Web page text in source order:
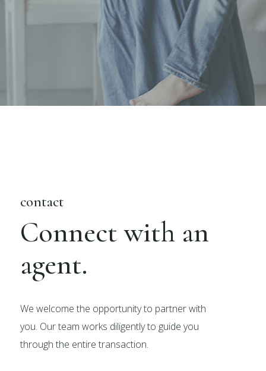
contact
Connect with an
agent.
We welcome the opportunity to partner with
you. Our team works diligently to guide you
through the entire transaction.